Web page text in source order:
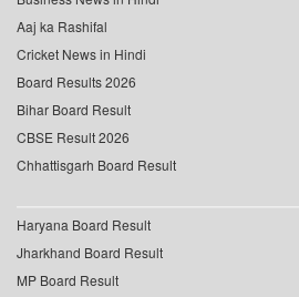
Aaj ka Rashifal
Cricket News in Hindi
Board Results 2026
Bihar Board Result
CBSE Result 2026
Chhattisgarh Board Result
Haryana Board Result
Jharkhand Board Result
MP Board Result